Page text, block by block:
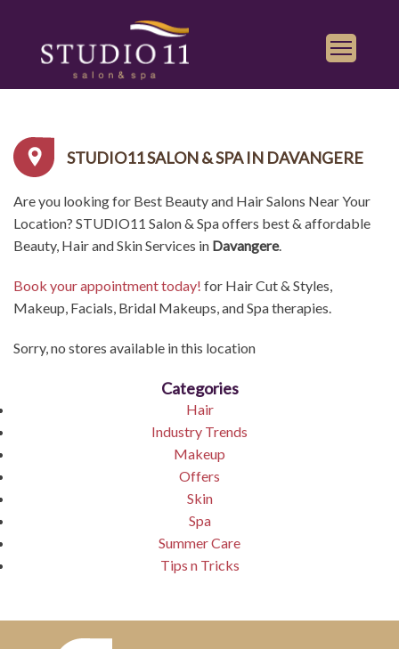
Find a Salon
Gallery
Franchise
Book Appointment
Play iTunes
STUDIO11 SALON & SPA IN DAVANGERE
Are you looking for Best Beauty and Hair Salons Near Your
Location? STUDIO11 Salon & Spa offers best & affordable
Beauty, Hair and Skin Services in Davangere.
Book your appointment today! for Hair Cut & Styles,
Makeup, Facials, Bridal Makeups, and Spa therapies.
Sorry, no stores available in this location
Categories
Hair
Industry Trends
Makeup
Offers
Skin
Spa
Summer Care
Tips n Tricks